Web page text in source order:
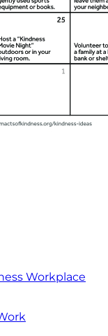
Workplace